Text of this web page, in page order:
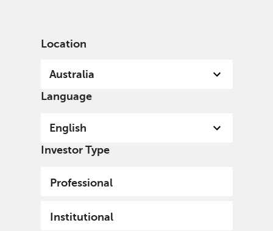
Location
Australia
Language
English
Investor Type
Professional
Institutional